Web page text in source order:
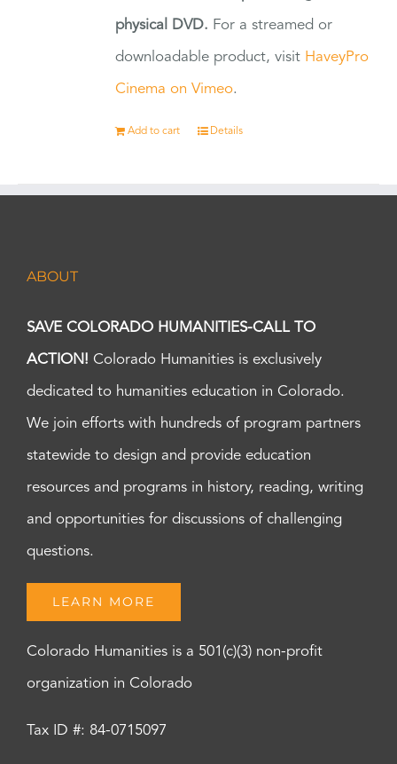
physical DVD. For a streamed or
downloadable product, visit HaveyPro
Cinema on Vimeo.
Add to cart Details
ABOUT
SAVE COLORADO HUMANITIES-CALL TO
ACTION! Colorado Humanities is exclusively
dedicated to humanities education in Colorado.
We join efforts with hundreds of program partners
statewide to design and provide education
resources and programs in history, reading, writing
and opportunities for discussions of challenging
questions.
LEARN MORE
Colorado Humanities is a 501(c)(3) non-profit
organization in Colorado
Tax ID #: 84-0715097